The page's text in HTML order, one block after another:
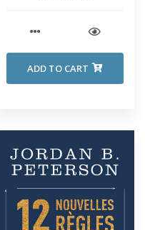
ADD TO CART